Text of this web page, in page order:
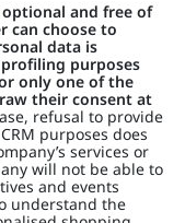
and free of
can choose to
data is
purposes
only one of the
their consent at
refusal to provide
purposes does
services or
will not be able to
and events
understand the